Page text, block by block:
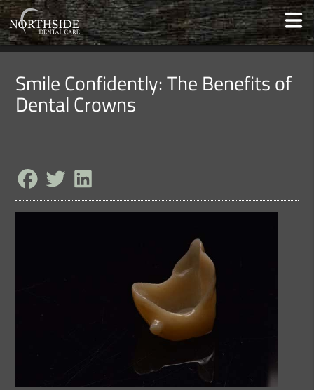
Smile Confidently: The Benefits of
Dental Crowns